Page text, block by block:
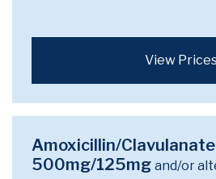
View
Amoxicillin/
500mg/125mg and/or